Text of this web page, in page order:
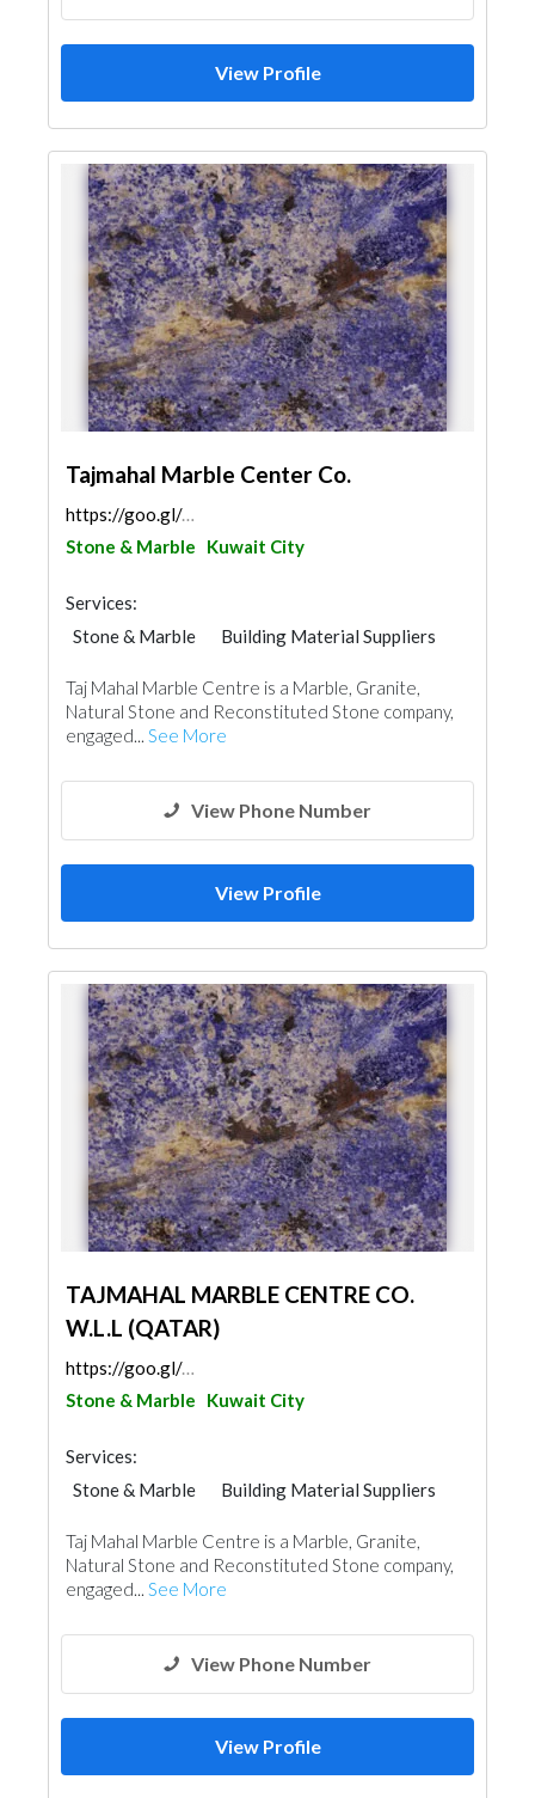
View Profile
Tajmahal Marble Center Co.
https://goo.gl/maps/LaqS6AqRpBYHJL7M8
Stone & Marble
Kuwait City
Services:
Stone & Marble
Building Material Suppliers
Taj Mahal Marble Centre is a Marble, Granite,
Natural Stone and Reconstituted Stone company,
engaged... See More
View Phone Number
View Profile
TAJMAHAL MARBLE CENTRE CO.
W.L.L (QATAR)
https://goo.gl/maps/xmDg8h6P4ywCYo2N9
Stone & Marble
Kuwait City
Services:
Stone & Marble
Building Material Suppliers
Taj Mahal Marble Centre is a Marble, Granite,
Natural Stone and Reconstituted Stone company,
engaged... See More
View Phone Number
View Profile